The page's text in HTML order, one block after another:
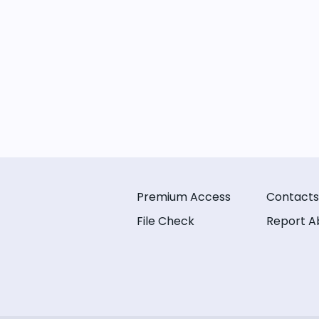
Premium Access
File Check
Contacts
Report